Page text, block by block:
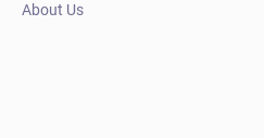
About Us